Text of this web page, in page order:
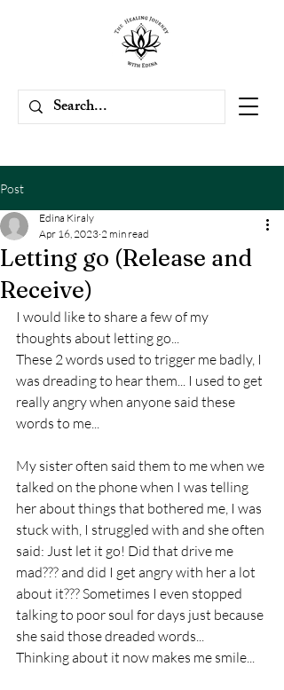
Post
Letting go (Release and
Receive)
Edina Kiraly
Apr 16, 2023 2 min read
I would like to share a few of my
thoughts about letting go...
These 2 words used to trigger me badly, I
was dreading to hear them... I used to get
really angry when anyone said these
words to me...
My sister often said them to me when we
talked on the phone when I was telling
her about things that bothered me, I was
stuck with, I struggled with and she often
said: Just let it go! Did that drive me
mad??? and did I get angry with her a lot
about it??? Sometimes I even stopped
talking to poor soul for days just because
she said those dreaded words...
Thinking about it now makes me smile...